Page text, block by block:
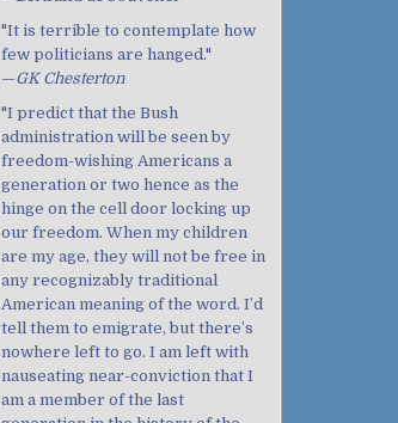
"It is terrible to contemplate how
few politicians are hanged."
—GK Chesterton
"I predict that the Bush
administration will be seen by
freedom-wishing Americans a
generation or two hence as the
hinge on the cell door locking up
our freedom. When my children
are my age, they will not be free in
any recognizably traditional
American meaning of the word. I’d
tell them to emigrate, but there’s
nowhere left to go. I am left with
nauseating near-conviction that I
am a member of the last